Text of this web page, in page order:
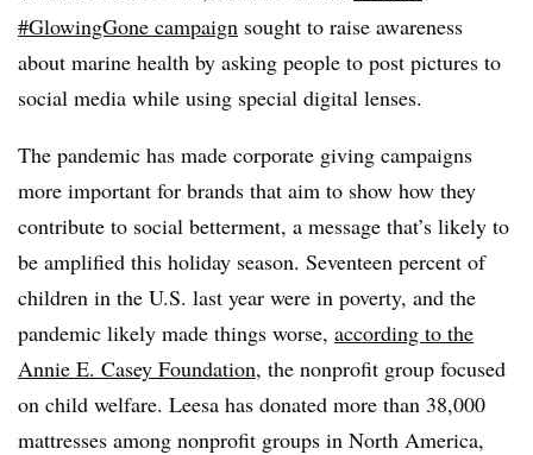
#GlowingGone campaign sought to raise awareness
about marine health by asking people to post pictures to
social media while using special digital lenses.
The pandemic has made corporate giving campaigns
more important for brands that aim to show how they
contribute to social betterment, a message that’s likely to
be amplified this holiday season. Seventeen percent of
children in the U.S. last year were in poverty, and the
pandemic likely made things worse, according to the
Annie E. Casey Foundation, the nonprofit group focused
on child welfare. Leesa has donated more than 38,000
mattresses among nonprofit groups in North America,